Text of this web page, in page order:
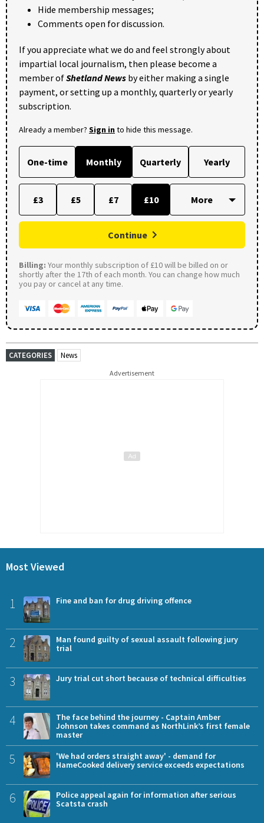
Hide membership messages;
Comments open for discussion.
If you appreciate what we do and feel strongly about
impartial local journalism, then please become a
member ofShetland News by either making a single
payment, or setting up a monthly, quarterly or yearly
subscription.
Already a member? Sign into hide this message.
One-time Monthly Quarterly Yearly
£3 £5 £7 £10
Continue
Billing: Your monthly subscription of £10 will be billed on or
shortly after the 17th of each month. You can change how much
you pay or cancel at any time.
CATEGORIES News
Advertisement
Most Viewed
1 Fine and ban for drug driving offence
2
Man found guilty of sexual assault following jury
trial
3 Jury trial cut short because of technical difficulties
4
The face behind the journey - Captain Amber
Johnson takes command as NorthLink’s first female
master
5
'We had orders straight away' - demand for
HameCooked delivery service exceeds expectations
6
Police appeal again for information after serious
Scatsta crash